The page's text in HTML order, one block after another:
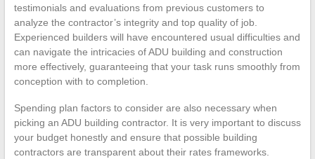
testimonials and evaluations from previous customers to
analyze the contractor’s integrity and top quality of job.
Experienced builders will have encountered usual difficulties and
can navigate the intricacies of ADU building and construction
more effectively, guaranteeing that your task runs smoothly from
conception with to completion.
Spending plan factors to consider are also necessary when
picking an ADU building contractor. It is very important to discuss
your budget honestly and ensure that possible building
contractors are transparent about their rates frameworks.